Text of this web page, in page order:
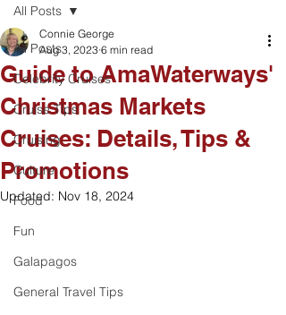
All Posts
Celebrity Cruises
Cruise Tips
Cruising
Culture
Food
Fun
Galapagos
General Travel Tips
All Posts
Guide to AmaWaterways'
Christmas Markets
Cruises: Details, Tips &
Promotions
Connie George
Aug 3, 2023 6 min read
Updated: Nov 18, 2024